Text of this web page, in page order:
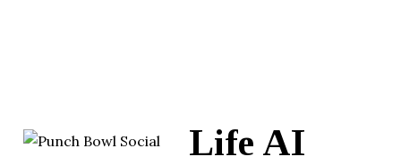
Life AI